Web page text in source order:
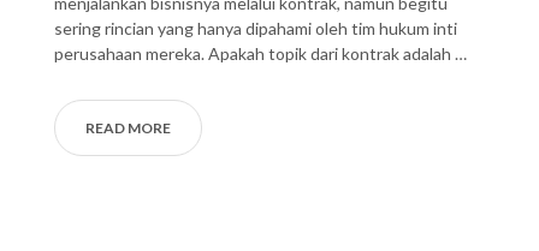
sering rincian yang hanya dipahami oleh tim hukum inti
perusahaan mereka. Apakah topik dari kontrak adalah …
READ MORE